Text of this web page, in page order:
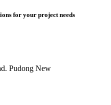
for your project needs
Pudong New